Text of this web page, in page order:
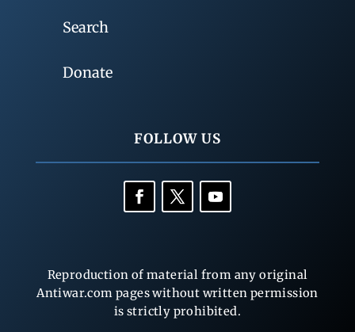
Search
Donate
FOLLOW US
Reproduction of material from any original
Antiwar.com pages without written permission
is strictly prohibited.